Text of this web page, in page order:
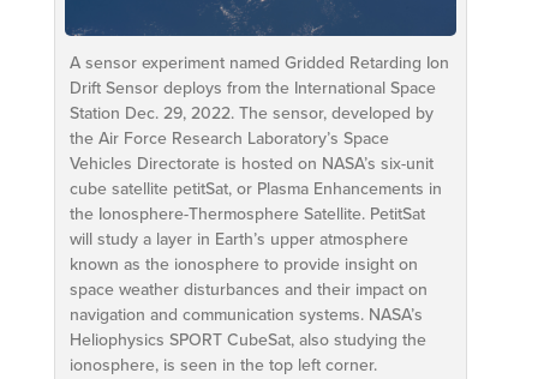
A sensor experiment named Gridded Retarding Ion
Drift Sensor deploys from the International Space
Station Dec. 29, 2022. The sensor, developed by
the Air Force Research Laboratory’s Space
Vehicles Directorate is hosted on NASA’s six-unit
cube satellite petitSat, or Plasma Enhancements in
the Ionosphere-Thermosphere Satellite. PetitSat
will study a layer in Earth’s upper atmosphere
known as the ionosphere to provide insight on
space weather disturbances and their impact on
navigation and communication systems. NASA’s
Heliophysics SPORT CubeSat, also studying the
ionosphere, is seen in the top left corner.